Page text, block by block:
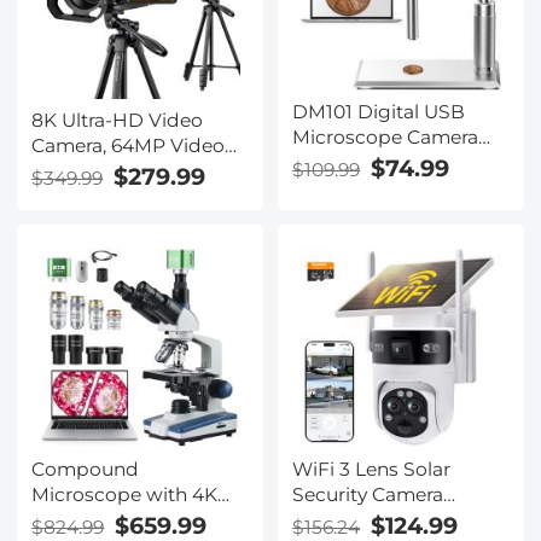
8K Ultra-HD Video
Camera, 64MP Video
Recorder with SONY
Connect & Transfer,
Tripod, Microphones, 2
Batteries, Remote
Control, 64GB Card,
Kentfaith
$349.99 $279.99
DM101 Digital USB
Microscope Camera
Coin Magnifier, 10X-
500X Magnification, PC
$109.99 $74.99
Compound
Microscope with 4K
Camera, 40X-2500X
$824.99 $659.99
WiFi 3 Lens Solar
Security Camera
Wireless Outdoor, 6MP
$156.24 $124.99